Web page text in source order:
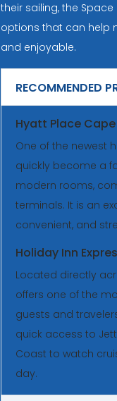
their sailing, the
options that can help
and enjoyable.
RECOMMENDED
Hyatt Place
One of the newest
quickly become a
modern rooms,
terminals. It is an
convenient, and
Holiday Inn
Located directly
offers one of the
guests and
quick access to
Coast to watch
day.